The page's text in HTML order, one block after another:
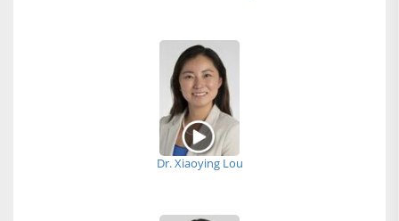
Dr. Xiaoying Lou